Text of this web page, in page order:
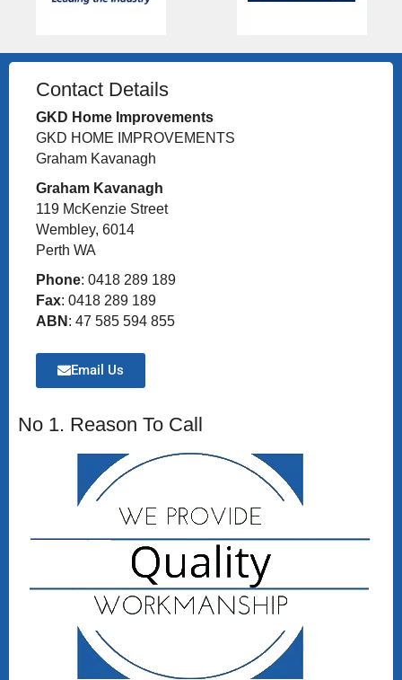
Contact Details
GKD Home Improvements
GKD HOME IMPROVEMENTS
Graham Kavanagh
Graham Kavanagh
119 McKenzie Street
Wembley, 6014
Perth WA
Phone: 0418 289 189
Fax: 0418 289 189
ABN : 47 585 594 855
Email Us
No 1. Reason To Call